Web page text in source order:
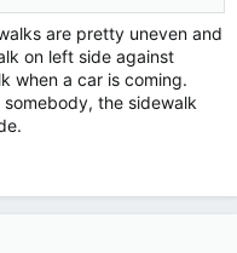
are pretty uneven and
on left side against
when a car is coming.
the sidewalk